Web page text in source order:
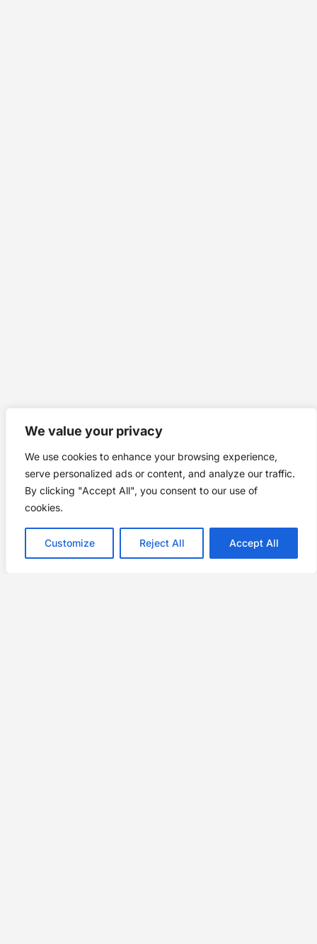
We value your privacy
We use cookies to enhance your browsing experience,
serve personalized ads or content, and analyze our traffic.
By clicking "Accept All", you consent to our use of
cookies.
Customize Reject All Accept All